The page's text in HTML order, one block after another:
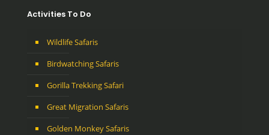
Activities To Do
Wildlife Safaris
Birdwatching Safaris
Gorilla Trekking Safari
Great Migration Safaris
Golden Monkey Safaris